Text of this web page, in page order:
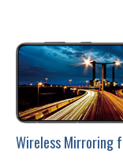
Wireless Mirroring